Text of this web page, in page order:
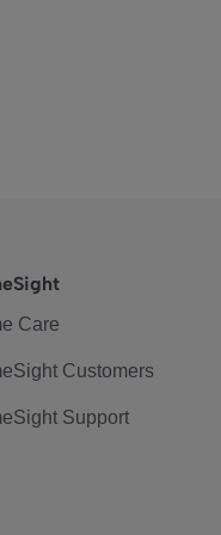
Care
Customers
Support